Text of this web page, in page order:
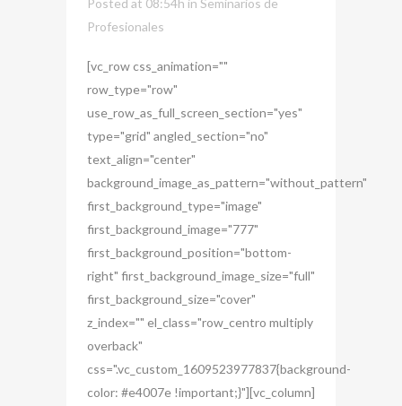
Posted at 08:54h in Seminarios de
Profesionales
[vc_row css_animation=""
row_type="row"
use_row_as_full_screen_section="yes"
type="grid" angled_section="no"
text_align="center"
background_image_as_pattern="without_pattern"
first_background_type="image"
first_background_image="777"
first_background_position="bottom-
right" first_background_image_size="full"
first_background_size="cover"
z_index="" el_class="row_centro multiply
overback"
css=".vc_custom_1609523977837{background-
color: #e4007e !important;}"][vc_column]